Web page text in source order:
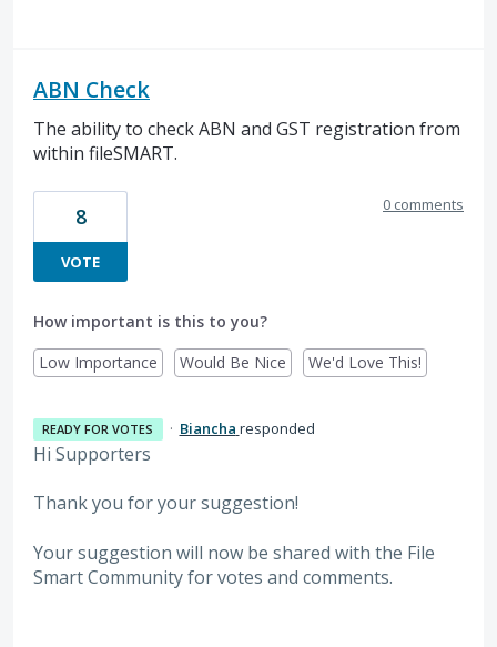
ABN Check
The ability to check ABN and GST registration from
within fileSMART.
8
VOTE
0 comments
How important is this to you?
Low Importance
Would Be Nice We'd Love This!
READY FOR VOTES · Biancha responded
Hi Supporters
Thank you for your suggestion!
Your suggestion will now be shared with the File
Smart Community for votes and comments.